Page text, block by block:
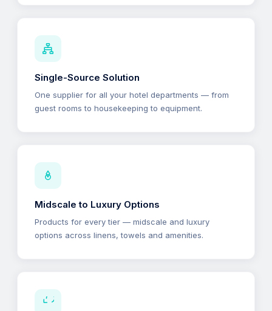
Single-Source Solution
One supplier for all your hotel departments — from
guest rooms to housekeeping to equipment.
Midscale to Luxury Options
Products for every tier — midscale and luxury
options across linens, towels and amenities.